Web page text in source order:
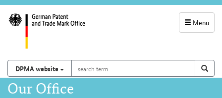
Menu
navigation
and
Search on
DPMA website
term
Main
Our Office